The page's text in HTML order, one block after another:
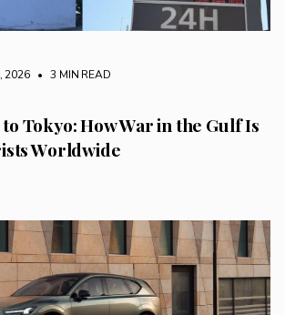
2026 • 3 MIN READ
Tokyo: How War in the Gulf Is
Worldwide